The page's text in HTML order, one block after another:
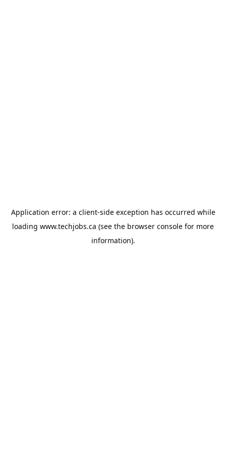
Application error: a client-side exception has occurred while
loading www.techjobs.ca (see the browser console for more
information).